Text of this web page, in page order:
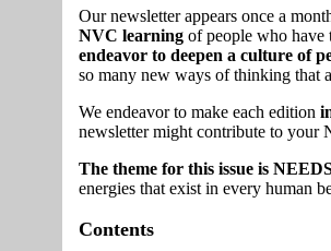
Our newsletter appears once a
NVC learning of people who have
endeavor to deepen a culture of
so many new ways of thinking that
We endeavor to make each edition
newsletter might contribute to your
The theme for this issue is
energies that exist in every human
Contents